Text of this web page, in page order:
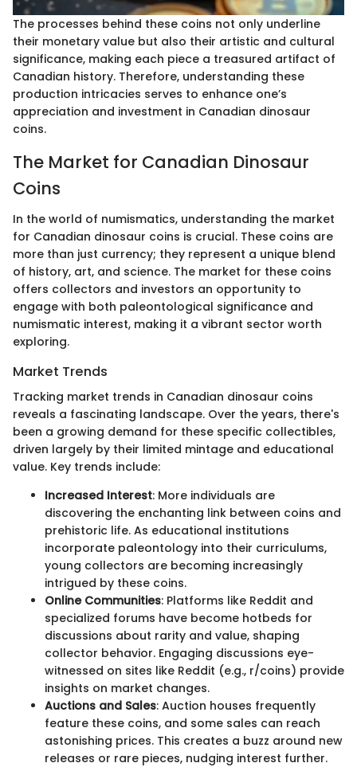
The processes behind these coins not only underline
their monetary value but also their artistic and cultural
significance, making each piece a treasured artifact of
Canadian history. Therefore, understanding these
production intricacies serves to enhance one’s
appreciation and investment in Canadian dinosaur
coins.
The Market for Canadian Dinosaur
Coins
In the world of numismatics, understanding the market
for Canadian dinosaur coins is crucial. These coins are
more than just currency; they represent a unique blend
of history, art, and science. The market for these coins
offers collectors and investors an opportunity to
engage with both paleontological significance and
numismatic interest, making it a vibrant sector worth
exploring.
Market Trends
Tracking market trends in Canadian dinosaur coins
reveals a fascinating landscape. Over the years, there's
been a growing demand for these specific collectibles,
driven largely by their limited mintage and educational
value. Key trends include:
Increased Interest: More individuals are
discovering the enchanting link between coins and
prehistoric life. As educational institutions
incorporate paleontology into their curriculums,
young collectors are becoming increasingly
intrigued by these coins.
Online Communities: Platforms like Reddit and
specialized forums have become hotbeds for
discussions about rarity and value, shaping
collector behavior. Engaging discussions eye-
witnessed on sites like Reddit (e.g., r/coins) provide
insights on market changes.
Auctions and Sales: Auction houses frequently
feature these coins, and some sales can reach
astonishing prices. This creates a buzz around new
releases or rare pieces, nudging interest further.